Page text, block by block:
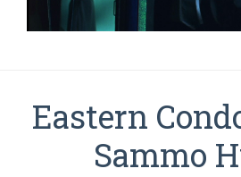
Eastern
Sammo